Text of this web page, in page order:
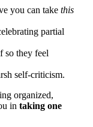
you can take this
partial
so they feel
self-criticism.
organized,
in taking one